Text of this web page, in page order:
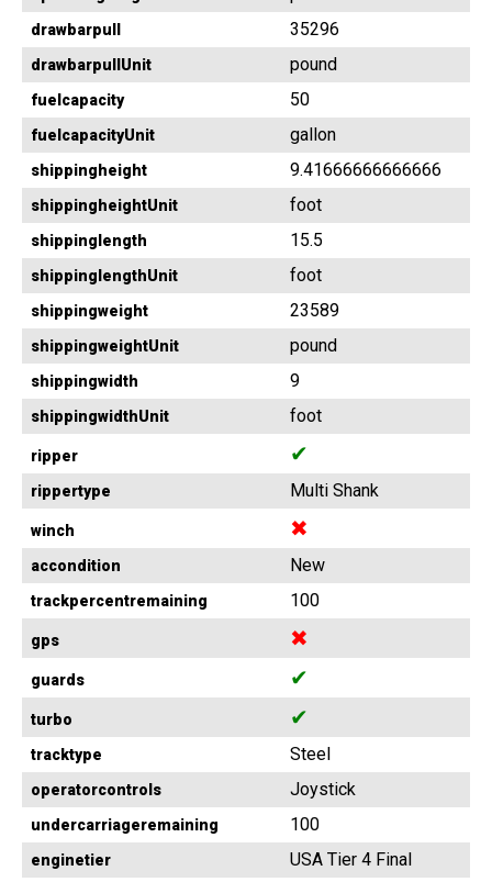
drawbarpull 35296
drawbarpullUnit pound
fuelcapacity 50
fuelcapacityUnit gallon
shippingheight 9.41666666666666
shippingheightUnit foot
shippinglength 15.5
shippinglengthUnit foot
shippingweight 23589
shippingweightUnit pound
shippingwidth 9
shippingwidthUnit foot
ripper ✔
rippertype Multi Shank
winch ✖
accondition New
trackpercentremaining 100
gps ✖
guards ✔
turbo ✔
tracktype Steel
operatorcontrols Joystick
undercarriageremaining 100
enginetier USA Tier 4 Final